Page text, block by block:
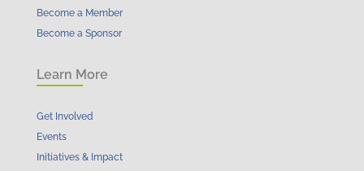
Become a Member
Become a Sponsor
Learn More
Get Involved
Events
Initiatives & Impact